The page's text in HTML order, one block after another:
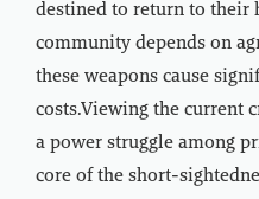
destined to return to their
community depends on
these weapons cause
costs.Viewing the current
a power struggle among
core of the short-